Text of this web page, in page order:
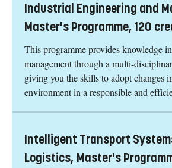
Industrial Engineering and
Master's Programme, 120
This programme provides knowledge
management through a multi-
giving you the skills to adopt changes
environment in a responsible and
Intelligent Transport
Logistics, Master's